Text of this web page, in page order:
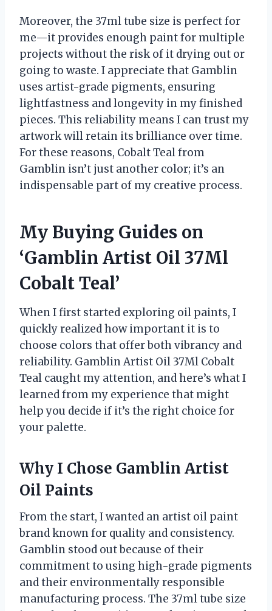
Moreover, the 37ml tube size is perfect for
me—it provides enough paint for multiple
projects without the risk of it drying out or
going to waste. I appreciate that Gamblin
uses artist-grade pigments, ensuring
lightfastness and longevity in my finished
pieces. This reliability means I can trust my
artwork will retain its brilliance over time.
For these reasons, Cobalt Teal from
Gamblin isn’t just another color; it’s an
indispensable part of my creative process.
My Buying Guides on
‘Gamblin Artist Oil 37Ml
Cobalt Teal’
When I first started exploring oil paints, I
quickly realized how important it is to
choose colors that offer both vibrancy and
reliability. Gamblin Artist Oil 37Ml Cobalt
Teal caught my attention, and here’s what I
learned from my experience that might
help you decide if it’s the right choice for
your palette.
Why I Chose Gamblin Artist
Oil Paints
From the start, I wanted an artist oil paint
brand known for quality and consistency.
Gamblin stood out because of their
commitment to using high-grade pigments
and their environmentally responsible
manufacturing process. The 37ml tube size